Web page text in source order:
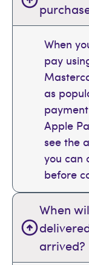
When
pay
as
Apple
see the
you can
before
When
arrived?